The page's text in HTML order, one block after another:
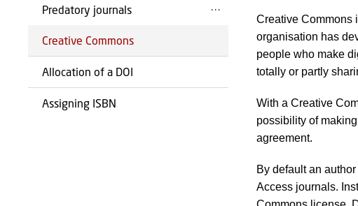
Predatory journals
Creative Commons
Allocation of a DOI
Assigning ISBN
Creative Commons
organisation has
people who make
totally or partly
With a Creative
possibility of
agreement.
By default an
Access journals.